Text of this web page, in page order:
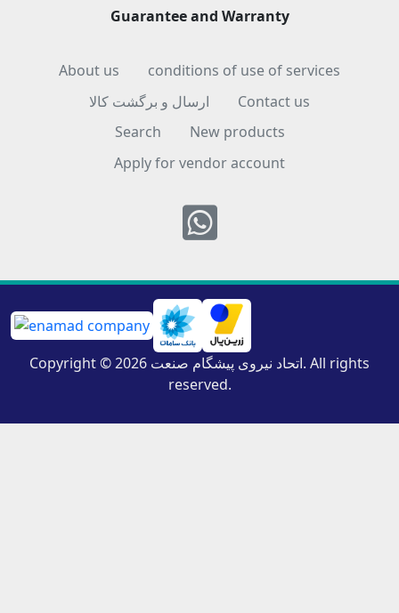
Guarantee and Warranty
About us
conditions of use of services
ارسال و برگشت کالا
Contact us
Search
New products
Apply for vendor account
Whatsapp
Copyright © 2026 اتحاد نیروی پیشگام صنعت. All rights
reserved.